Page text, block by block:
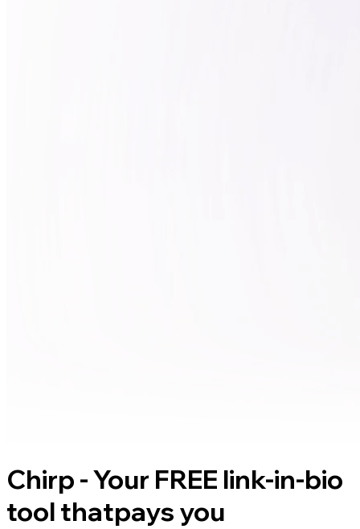
Chirp - Your FREE link-in-bio
tool thatpays you